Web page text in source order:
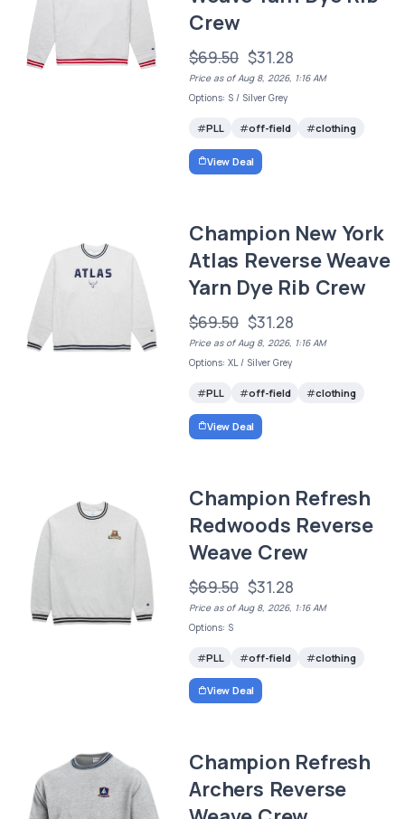
Crew
$69.50 $31.28
Price as of Aug 8, 2026, 1:16 AM
Options: S / Silver Grey
PLL off-field clothing
View Deal
Champion New York
Atlas Reverse Weave
Yarn Dye Rib Crew
$69.50 $31.28
Price as of Aug 8, 2026, 1:16 AM
Options: XL / Silver Grey
PLL off-field clothing
View Deal
Champion Refresh
Redwoods Reverse
Weave Crew
$69.50 $31.28
Price as of Aug 8, 2026, 1:16 AM
Options: S
PLL off-field clothing
View Deal
Champion Refresh
Archers Reverse